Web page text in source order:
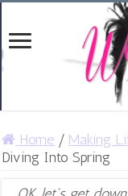
Home / Making
Diving Into Spring